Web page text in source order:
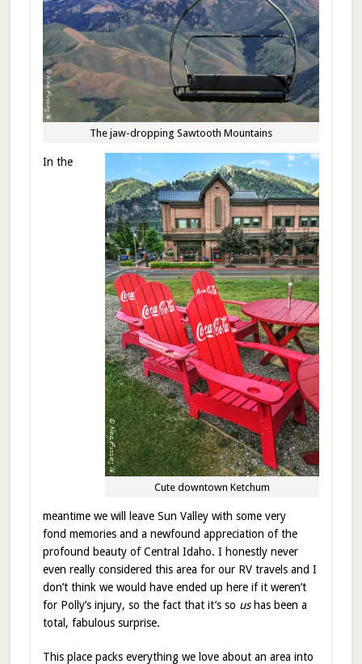
The jaw-dropping Sawtooth Mountains
Cute downtown Ketchum
In the
meantime we will leave Sun Valley with some very
fond memories and a newfound appreciation of the
profound beauty of Central Idaho. I honestly never
even really considered this area for our RV travels and I
don’t think we would have ended up here if it weren’t
for Polly’s injury, so the fact that it’s so ushas been a
total, fabulous surprise.
This place packs everything we love about an area into